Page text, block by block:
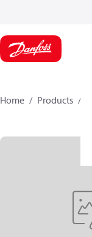
Home Products